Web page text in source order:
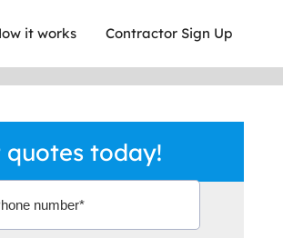
it works Contractor Sign Up
given me an
today!